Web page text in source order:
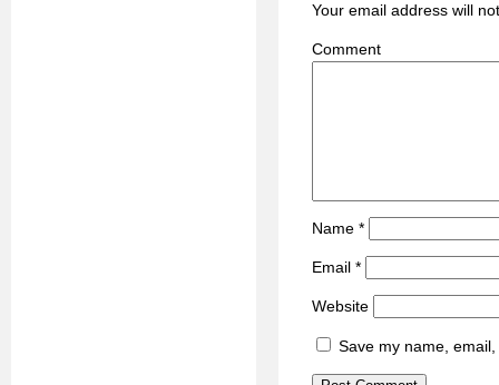
Your email address will
Name *
Email *
Website
Save my name,